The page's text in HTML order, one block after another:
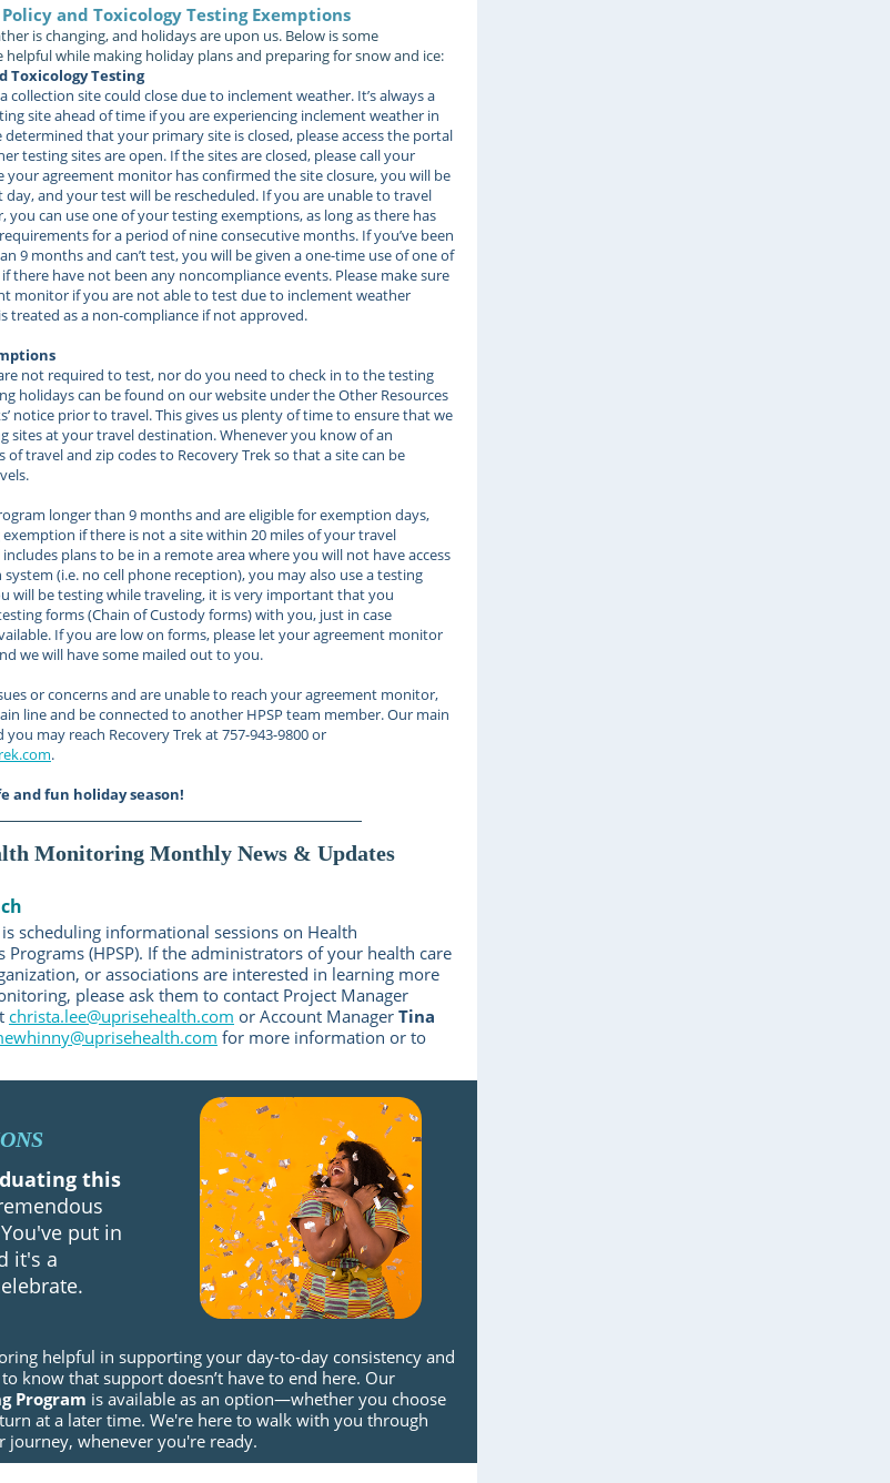
and Toxicology Testing Exemptions
is changing, and holidays are upon us. Below is some
while making holiday plans and preparing for snow and ice:
Toxicology Testing
collection site could close due to inclement weather. It’s always a
site ahead of time if you are experiencing inclement weather in
determined that your primary site is closed, please access the portal
testing sites are open. If the sites are closed, please call your
your agreement monitor has confirmed the site closure, you will be
and your test will be rescheduled. If you are unable to travel
you can use one of your testing exemptions, as long as there has
for a period of nine consecutive months. If you’ve been
9 months and can’t test, you will be given a one-time use of one of
there have not been any noncompliance events. Please make sure
monitor if you are not able to test due to inclement weather
treated as a non-compliance if not approved.
not required to test, nor do you need to check in to the testing
holidays can be found on our website under the Other Resources
notice prior to travel. This gives us plenty of time to ensure that we
sites at your travel destination. Whenever you know of an
travel and zip codes to Recovery Trek so that a site can be
longer than 9 months and are eligible for exemption days,
if there is not a site within 20 miles of your travel
plans to be in a remote area where you will not have access
(i.e. no cell phone reception), you may also use a testing
will be testing while traveling, it is very important that you
forms (Chain of Custody forms) with you, just in case
If you are low on forms, please let your agreement monitor
we will have some mailed out to you.
or concerns and are unable to reach your agreement monitor,
line and be connected to another HPSP team member. Our main
you may reach Recovery Trek at 757-943-9800 or
.
and fun holiday season!
Monitoring Monthly News & Updates
scheduling informational sessions on Health
Programs (HPSP). If the administrators of your health care
or associations are interested in learning more
please ask them to contact Project Manager
christa.lee@uprisehealth.com or Account Manager Tina
for more information or to
this
put in
it's a
helpful in supporting your day-to-day consistency and
know that support doesn’t have to end here. Our
Program is available as an option—whether you choose
at a later time. We're here to walk with you through
journey, whenever you're ready.